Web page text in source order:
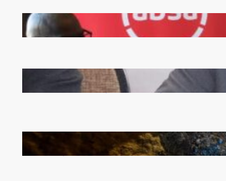
FQM inks landmark local content MoU with 5 Banks
Zambia -Malawi inaugural joint Tourism Technical
Committee meeting takes off in Lilongwe
How Illegal Gold Mining Is Overtaking the Global
Drug Trade